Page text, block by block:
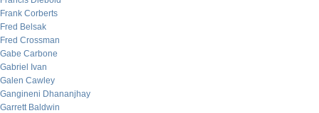
Frank Corberts
Fred Belsak
Fred Crossman
Gabe Carbone
Gabriel Ivan
Galen Cawley
Gangineni Dhananjhay
Garrett Baldwin